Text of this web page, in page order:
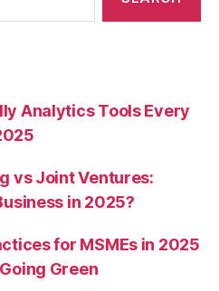
Analytics Tools Every
vs Joint Ventures:
in 2025?
for MSMEs in 2025
Green